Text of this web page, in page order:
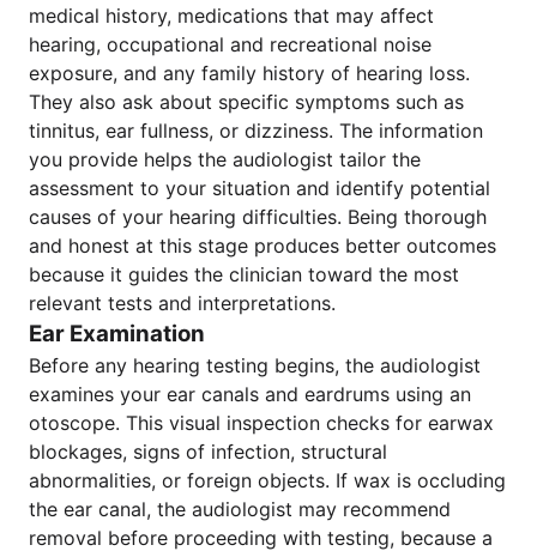
medical history, medications that may affect
hearing, occupational and recreational noise
exposure, and any family history of hearing loss.
They also ask about specific symptoms such as
tinnitus, ear fullness, or dizziness. The information
you provide helps the audiologist tailor the
assessment to your situation and identify potential
causes of your hearing difficulties. Being thorough
and honest at this stage produces better outcomes
because it guides the clinician toward the most
relevant tests and interpretations.
Ear Examination
Before any hearing testing begins, the audiologist
examines your ear canals and eardrums using an
otoscope. This visual inspection checks for earwax
blockages, signs of infection, structural
abnormalities, or foreign objects. If wax is occluding
the ear canal, the audiologist may recommend
removal before proceeding with testing, because a